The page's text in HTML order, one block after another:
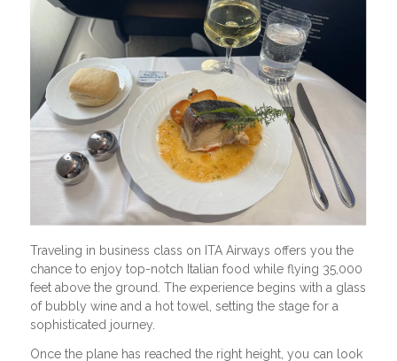
Traveling in business class on ITA Airways offers you the
chance to enjoy top-notch Italian food while flying 35,000
feet above the ground. The experience begins with a glass
of bubbly wine and a hot towel, setting the stage for a
sophisticated journey.
Once the plane has reached the right height, you can look